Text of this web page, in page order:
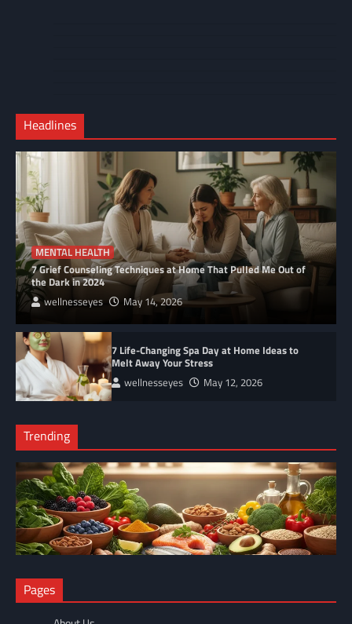
Checkout
–
Complete
Headlines
MENTAL HEALTH
7 Grief Counseling Techniques at Home That Pulled Me Out of
the Dark in 2024
wellnesseyes May 14, 2026
7 Life-Changing Spa Day at Home Ideas to
Melt Away Your Stress
wellnesseyes May 12, 2026
Trending
NUTRITION
The Anti-Inflammatory Foods List That Ended My Chronic Pain
(For Good!)
Pages